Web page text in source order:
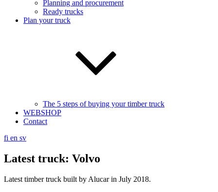
Planning and procurement
Ready trucks
Plan your truck
The 5 steps of buying your timber truck
WEBSHOP
Contact
fi en sv
Latest truck: Volvo
Latest timber truck built by Alucar in July 2018.